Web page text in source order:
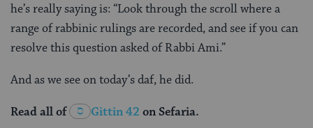
he’s really saying is: “Look through the scroll where a
range of rabbinic rulings are recorded, and see if you can
resolve this question asked of Rabbi Ami.”
And as we see on today’s daf, he did.
Read all of Gittin 42 on Sefaria.